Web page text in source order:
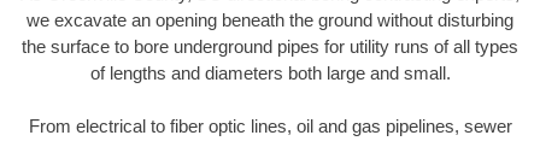
we excavate an opening beneath the ground without disturbing
the surface to bore underground pipes for utility runs of all types
of lengths and diameters both large and small.
From electrical to fiber optic lines, oil and gas pipelines, sewer